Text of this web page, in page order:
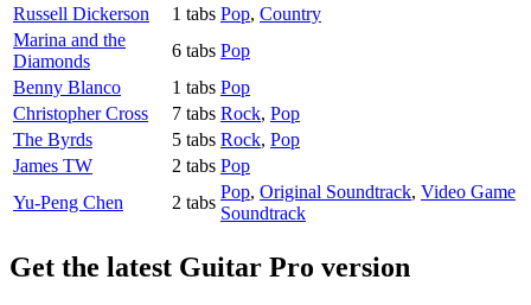
Russell Dickerson
1 tabs Pop, Country
Marina and the
Diamonds
6 tabs Pop
Benny Blanco
1 tabs Pop
Christopher Cross
7 tabs Rock, Pop
The Byrds
5 tabs Rock, Pop
James TW
2 tabs Pop
Yu-Peng Chen
2 tabs
Pop, Original Soundtrack, Video Game
Soundtrack
Get the latest Guitar Pro version